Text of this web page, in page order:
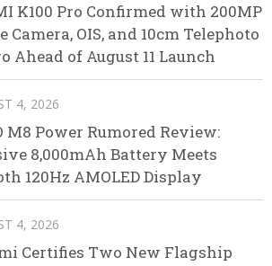
K100 Pro Confirmed with 200MP
Camera, OIS, and 10cm Telephoto
Ahead of August 11 Launch
4, 2026
M8 Power Rumored Review:
8,000mAh Battery Meets
120Hz AMOLED Display
4, 2026
Certifies Two New Flagship